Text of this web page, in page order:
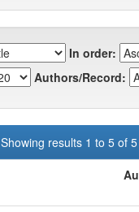
In order:
Authors/Record:
Showing results 1 to 5 of 5